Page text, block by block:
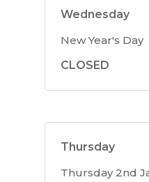
Wednesday
New Year's Day
CLOSED
Thursday
Thursday 2nd